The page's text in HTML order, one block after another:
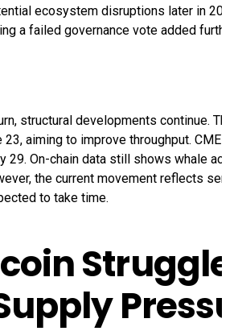
ecosystem disruptions later in
a failed governance vote added
structural developments continue.
aiming to improve throughput. CME
29. On-chain data still shows whale
the current movement reflects
to take time.